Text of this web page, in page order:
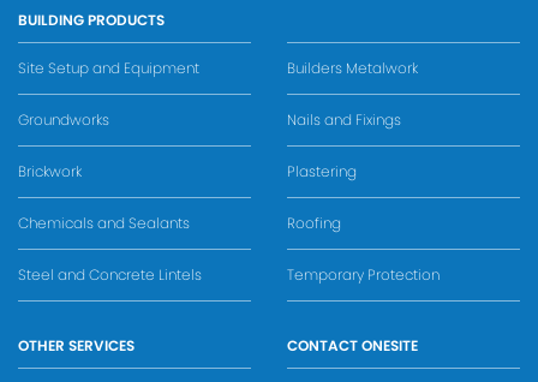
BUILDING PRODUCTS
Site Setup and Equipment
Groundworks
Brickwork
Chemicals and Sealants
Steel and Concrete Lintels
Builders Metalwork
Nails and Fixings
Plastering
Roofing
Temporary Protection
OTHER SERVICES CONTACT ONESITE